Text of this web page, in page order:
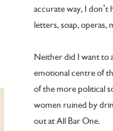
accurate way, I don’t
letters, soap, operas,
Neither did I want to
emotional centre of
of the more political
women ruined by
out at All Bar One.